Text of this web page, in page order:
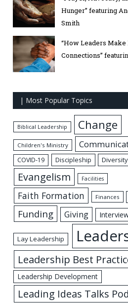
Hunger” featuring
Smith
“How Leaders
Connections”
| Most Popular Topics
Biblical Leadership Change
Children's Ministry
COVID-19 Discipleship Diversity
Evangelism Facilities
Faith Formation Finances
Funding Giving
Lay Leadership
Leadership Best
Leadership Development
Leading Ideas Talks